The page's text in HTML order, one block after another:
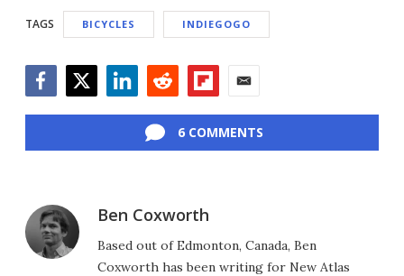
TAGS BICYCLES INDIEGOGO
6 COMMENTS
Ben Coxworth
Based out of Edmonton, Canada, Ben
Coxworth has been writing for New Atlas